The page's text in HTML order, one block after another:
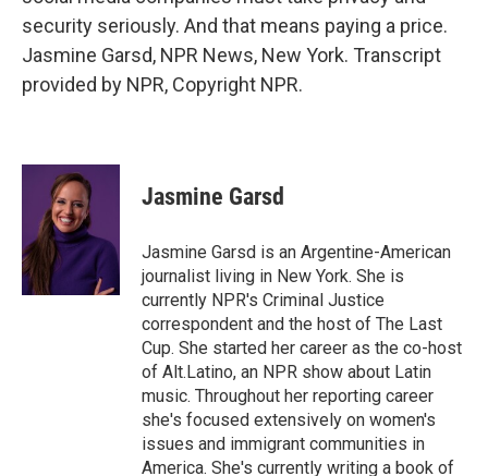
security seriously. And that means paying a price.
Jasmine Garsd, NPR News, New York. Transcript
provided by NPR, Copyright NPR.
Jasmine Garsd
Jasmine Garsd is an Argentine-American
journalist living in New York. She is
currently NPR's Criminal Justice
correspondent and the host of The Last
Cup. She started her career as the co-host
of Alt.Latino, an NPR show about Latin
music. Throughout her reporting career
she's focused extensively on women's
issues and immigrant communities in
America. She's currently writing a book of